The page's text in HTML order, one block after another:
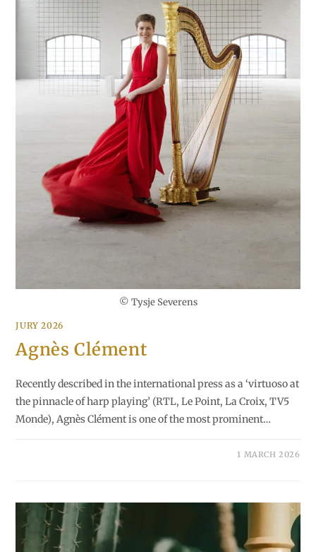
© Tysje Severens
JURY 2026
Agnès Clément
Recently described in the international press as a ‘virtuoso at
the pinnacle of harp playing’ (RTL, Le Point, La Croix, TV5
Monde), Agnès Clément is one of the most prominent…
1 MARCH 2026